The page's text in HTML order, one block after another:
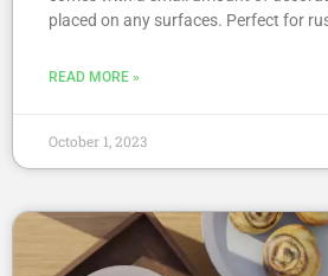
placed on any surfaces. Perfect for
READ MORE »
October 1, 2023